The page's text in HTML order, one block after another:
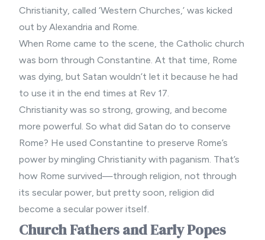
Christianity, called ‘Western Churches,’ was kicked
out by Alexandria and Rome.
When Rome came to the scene, the Catholic church
was born through Constantine. At that time, Rome
was dying, but Satan wouldn’t let it because he had
to use it in the end times at Rev 17.
Christianity was so strong, growing, and become
more powerful. So what did Satan do to conserve
Rome? He used Constantine to preserve Rome’s
power by mingling Christianity with paganism. That’s
how Rome survived—through religion, not through
its secular power, but pretty soon, religion did
become a secular power itself.
Church Fathers and Early Popes